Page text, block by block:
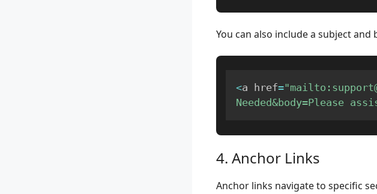
You can also include a subject and
<a href=
Needed&body=Please
4. Anchor Links
Anchor links navigate to specific